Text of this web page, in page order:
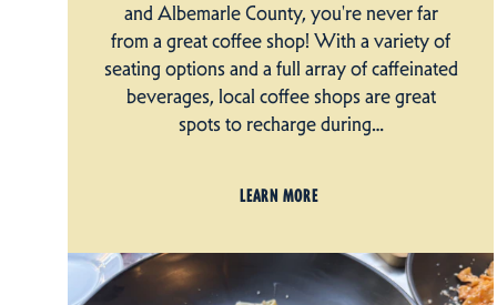
and Albemarle County, you're never far
from a great coffee shop! With a variety of
seating options and a full array of caffeinated
beverages, local coffee shops are great
spots to recharge during…
LEARN MORE